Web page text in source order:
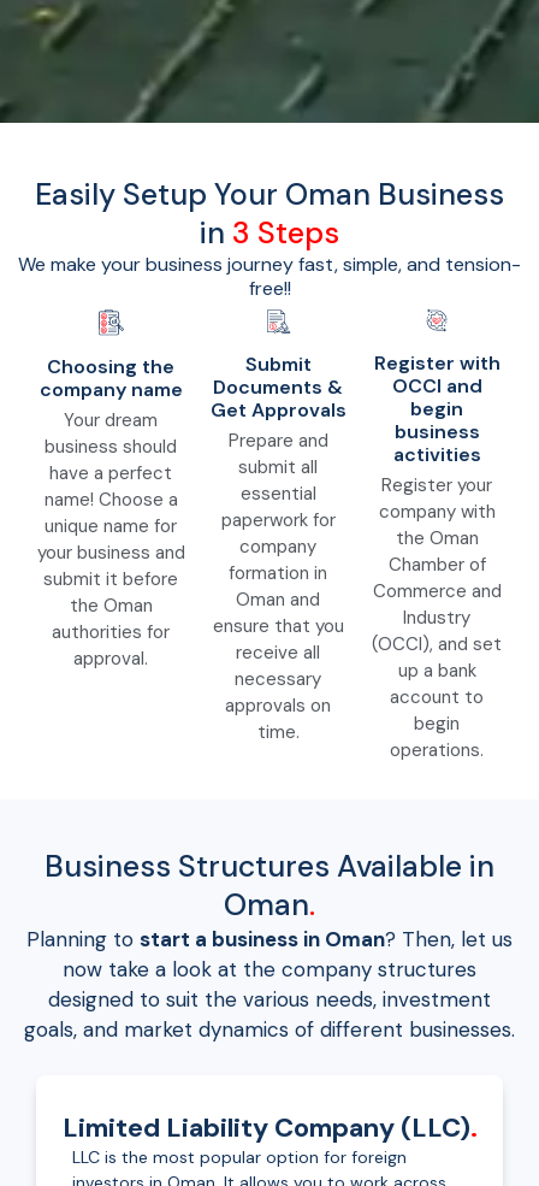
Easily Setup Your Oman Business
in 3 Steps
We make your business journey fast, simple, and tension-
free!!
Choosing the
company name
Your dream
business should
have a perfect
name! Choose a
unique name for
your business and
submit it before
the Oman
authorities for
approval.
Submit
Documents &
Get Approvals
Prepare and
submit all
essential
paperwork for
company
formation in
Oman and
ensure that you
receive all
necessary
approvals on
time.
Register with
OCCI and
begin
business
activities
Register your
company with
the Oman
Chamber of
Commerce and
Industry
(OCCI), and set
up a bank
account to
begin
operations.
Business Structures Available in
Oman.
Planning to start a business in Oman? Then, let us
now take a look at the company structures
designed to suit the various needs, investment
goals, and market dynamics of different businesses.
Limited Liability Company (LLC).
LLC is the most popular option for foreign